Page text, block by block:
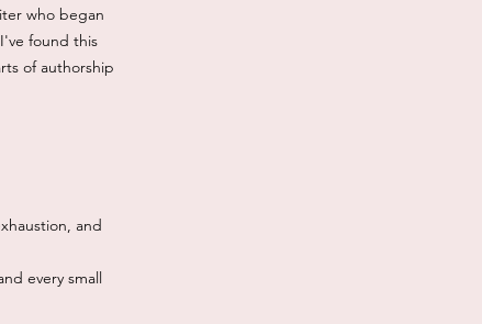
who began
found this
of authorship
and
every small